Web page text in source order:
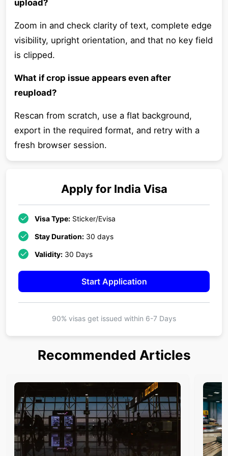
upload?
Zoom in and check clarity of text, complete edge
visibility, upright orientation, and that no key field
is clipped.
What if crop issue appears even after
reupload?
Rescan from scratch, use a flat background,
export in the required format, and retry with a
fresh browser session.
Apply for India Visa
Visa Type: Sticker/Evisa
Stay Duration: 30 days
Validity: 30 Days
Start Application
90% visas get issued within 6-7 Days
Recommended Articles